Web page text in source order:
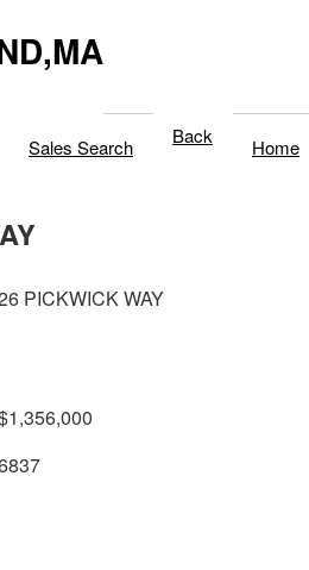
Sales Search Back Home
PICKWICK WAY